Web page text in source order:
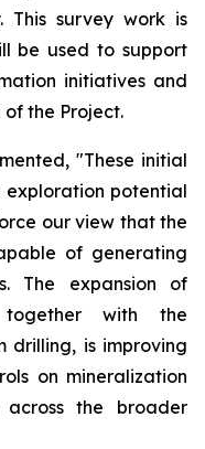
This survey work is
be used to support
initiatives and
the Project.
"These initial
exploration potential
our view that the
of generating
The expansion of
together with the
drilling, is improving
on mineralization
the broader